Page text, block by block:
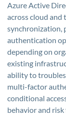
Azure Active
across cloud and
synchronization,
authentication
depending on
existing
ability to
multi-factor
conditional
behavior and risk